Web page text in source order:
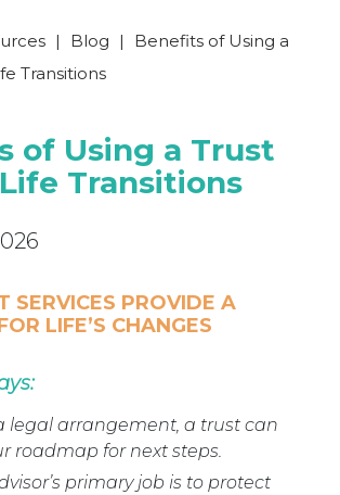
| Blog |
Benefits of Using a
Transitions
of Using a Trust
Transitions
SERVICES PROVIDE A
LIFE’S CHANGES
legal arrangement, a trust can
roadmap for next steps.
primary job is to protect